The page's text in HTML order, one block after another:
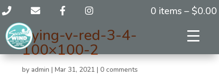
0 items – $0.00
flying-v-red-3-4-
100×100-2
by admin | Mar 31, 2021 | 0 comments